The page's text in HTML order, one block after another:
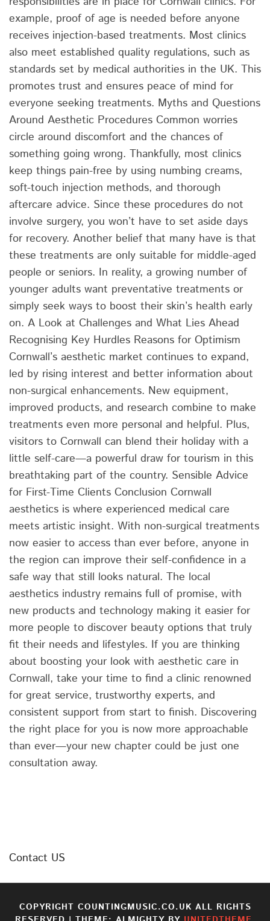
example, proof of age is needed before anyone
receives injection-based treatments. Most clinics
also meet established quality regulations, such as
standards set by medical authorities in the UK. This
promotes trust and ensures peace of mind for
everyone seeking treatments. Myths and Questions
Around Aesthetic Procedures Common worries
circle around discomfort and the chances of
something going wrong. Thankfully, most clinics
keep things pain-free by using numbing creams,
soft-touch injection methods, and thorough
aftercare advice. Since these procedures do not
involve surgery, you won’t have to set aside days
for recovery. Another belief that many have is that
these treatments are only suitable for middle-aged
people or seniors. In reality, a growing number of
younger adults want preventative treatments or
simply seek ways to boost their skin’s health early
on. A Look at Challenges and What Lies Ahead
Recognising Key Hurdles Reasons for Optimism
Cornwall’s aesthetic market continues to expand,
led by rising interest and better information about
non-surgical enhancements. New equipment,
improved products, and research combine to make
treatments even more personal and helpful. Plus,
visitors to Cornwall can blend their holiday with a
little self-care—a powerful draw for tourism in this
breathtaking part of the country. Sensible Advice
for First-Time Clients Conclusion Cornwall
aesthetics is where experienced medical care
meets artistic insight. With non-surgical treatments
now easier to access than ever before, anyone in
the region can improve their self-confidence in a
safe way that still looks natural. The local
aesthetics industry remains full of promise, with
new products and technology making it easier for
more people to discover beauty options that truly
fit their needs and lifestyles. If you are thinking
about boosting your look with aesthetic care in
Cornwall, take your time to find a clinic renowned
for great service, trustworthy experts, and
consistent support from start to finish. Discovering
the right place for you is now more approachable
than ever—your new chapter could be just one
consultation away.
Contact US
COPYRIGHT COUNTINGMUSIC.CO.UK ALL RIGHTS